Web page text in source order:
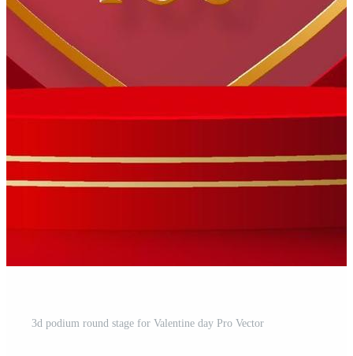
3d podium round stage for Valentine day Pro Vector